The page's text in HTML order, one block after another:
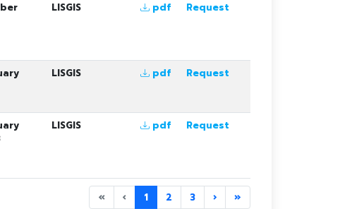
LISGIS pdf Request
LISGIS pdf Request
LISGIS pdf Request
« ‹ 1 2 3 › »